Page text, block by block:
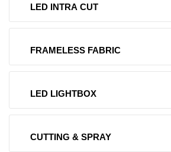
LED INTRA CUT
FRAMELESS FABRIC
LED LIGHTBOX
CUTTING & SPRAY